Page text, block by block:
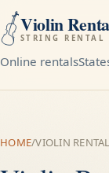
Violin
STRING RENTAL
Online rentals
HOME/VIOLIN